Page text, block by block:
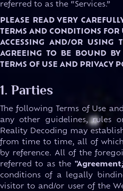
referred to as the “Services.”
PLEASE READ VERY
TERMS AND CONDITIONS FOR
ACCESSING AND/OR USING
AGREEING TO BE BOUND
TERMS OF USE AND PRIVACY
1. Parties
The following Terms of Use
any other guidelines, rules
Reality Decoding may
from time to time, all of
by reference. All of the
referred to as the
conditions of a legally
visitor to and/or user of the